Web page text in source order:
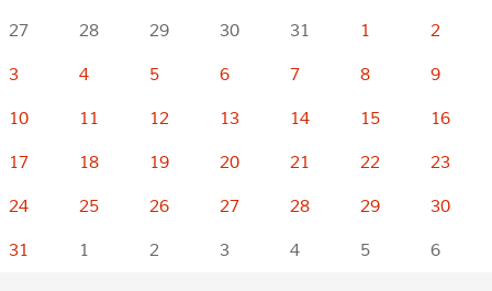
27
28 29 30 31 1
2
3
4 5 6 7 8
9
10
11 12 13 14 15
16
17
18 19 20 21 22
23
24
25 26 27 28 29
30
31
1 2 3 4 5 6